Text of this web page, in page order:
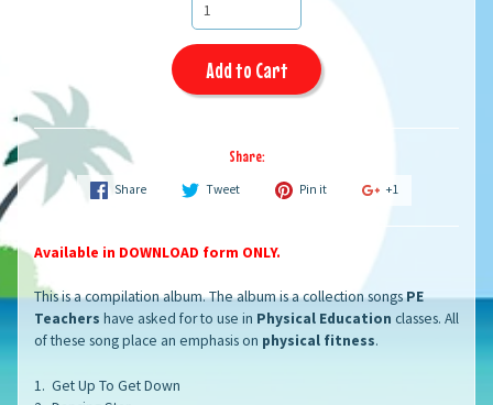
Add to Cart
Share:
Share Tweet Pin it +1
Available in DOWNLOAD form ONLY.
This is a compilation album. The album is a collection songsPE
Teachers have asked for to use in Physical Education classes. All
of these song place an emphasis on physical fitness.
1. Get Up To Get Down